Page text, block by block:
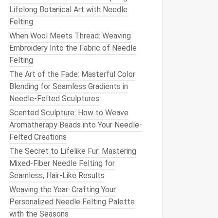
Lifelong Botanical Art with Needle
Felting
When Wool Meets Thread: Weaving
Embroidery Into the Fabric of Needle
Felting
The Art of the Fade: Masterful Color
Blending for Seamless Gradients in
Needle-Felted Sculptures
Scented Sculpture: How to Weave
Aromatherapy Beads into Your Needle-
Felted Creations
The Secret to Lifelike Fur: Mastering
Mixed-Fiber Needle Felting for
Seamless, Hair-Like Results
Weaving the Year: Crafting Your
Personalized Needle Felting Palette
with the Seasons